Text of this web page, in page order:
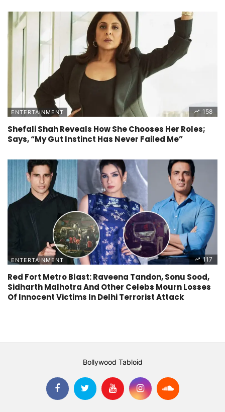
ENTERTAINMENT 158
Shefali Shah Reveals How She Chooses Her Roles;
Says, “My Gut Instinct Has Never Failed Me”
ENTERTAINMENT 117
Red Fort Metro Blast: Raveena Tandon, Sonu Sood,
Sidharth Malhotra And Other Celebs Mourn Losses
Of Innocent Victims In Delhi Terrorist Attack
Bollywood Tabloid